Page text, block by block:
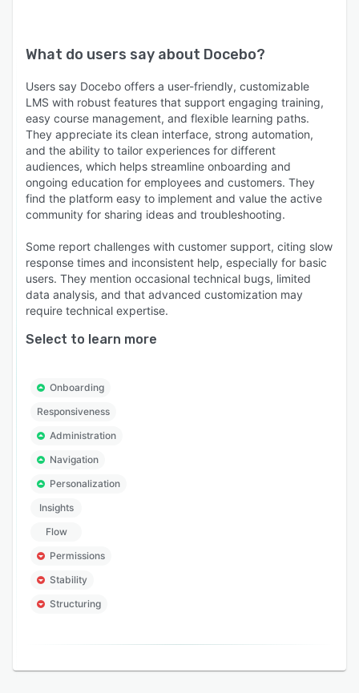
What do users say about Docebo?
Users say Docebo offers a user-friendly, customizable
LMS with robust features that support engaging training,
easy course management, and flexible learning paths.
They appreciate its clean interface, strong automation,
and the ability to tailor experiences for different
audiences, which helps streamline onboarding and
ongoing education for employees and customers. They
find the platform easy to implement and value the active
community for sharing ideas and troubleshooting.
Some report challenges with customer support, citing slow
response times and inconsistent help, especially for basic
users. They mention occasional technical bugs, limited
data analysis, and that advanced customization may
require technical expertise.
Select to learn more
Onboarding
Responsiveness
Administration
Navigation
Personalization
Insights
Flow
Permissions
Stability
Structuring